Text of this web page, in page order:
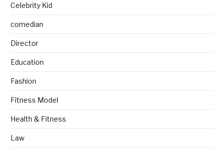
Celebrity Kid
comedian
Director
Education
Fashion
Fitness Model
Health & Fitness
Law